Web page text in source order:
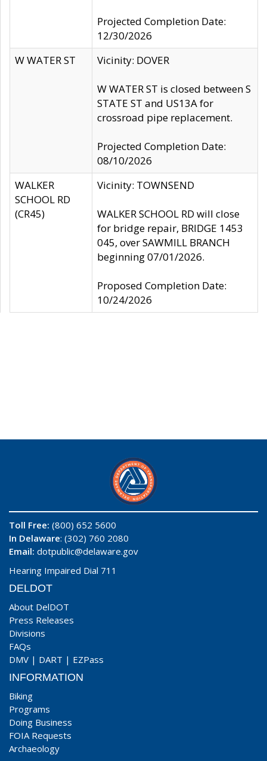
Projected Completion Date:
12/30/2026
W WATER ST
Vicinity: DOVER
W WATER ST is closed between S
STATE ST and US13A for
crossroad pipe replacement.
Projected Completion Date:
08/10/2026
WALKER
SCHOOL RD
(CR45)
Vicinity: TOWNSEND
WALKER SCHOOL RD will close
for bridge repair, BRIDGE 1453
045, over SAWMILL BRANCH
beginning 07/01/2026.
Proposed Completion Date:
10/24/2026
Toll Free: (800) 652 5600
In Delaware: (302) 760 2080
Email: dotpublic@delaware.gov
Hearing Impaired Dial 711
DELDOT
About DelDOT
Press Releases
Divisions
FAQs
DMV | DART | EZPass
INFORMATION
Biking
Programs
Doing Business
FOIA Requests
Archaeology